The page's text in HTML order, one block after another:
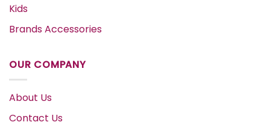
Kids
Brands Accessories
OUR COMPANY
About Us
Contact Us